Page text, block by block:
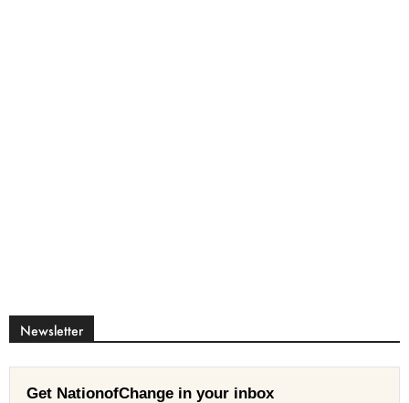
Newsletter
Get NationofChange in your inbox